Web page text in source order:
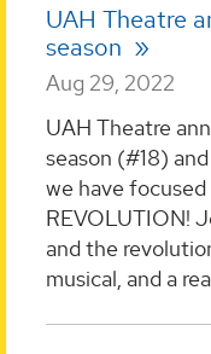
UAH Theatre
season
Aug 29, 2022
UAH Theatre
season (#18)
we have
REVOLUTION!
and the
musical, and a